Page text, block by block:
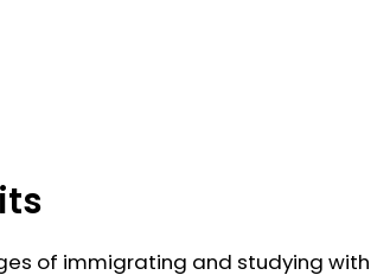
of immigrating and studying with